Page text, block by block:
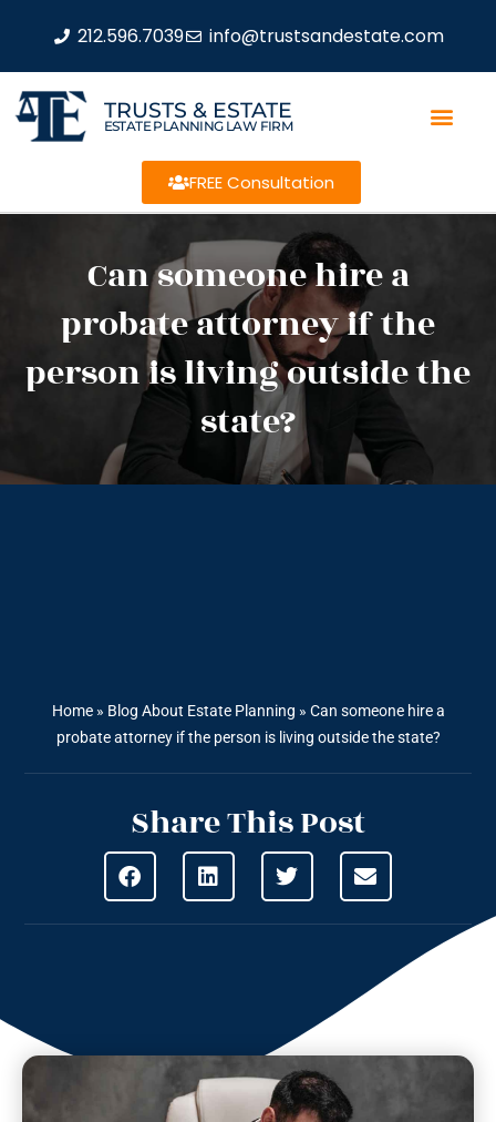
212.596.7039 info@trustsandestate.com
TRUSTS & ESTATE
ESTATE PLANNING LAW FIRM
FREE Consultation
Can someone hire a
probate attorney if the
person is living outside the
state?
Home» Blog About Estate Planning » Can someone hire a
probate attorney if the person is living outside the state?
Share This Post